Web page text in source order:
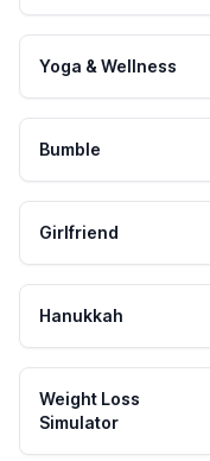
Yoga & Wellness
Bumble
Girlfriend
Hanukkah
Weight Loss
Simulator